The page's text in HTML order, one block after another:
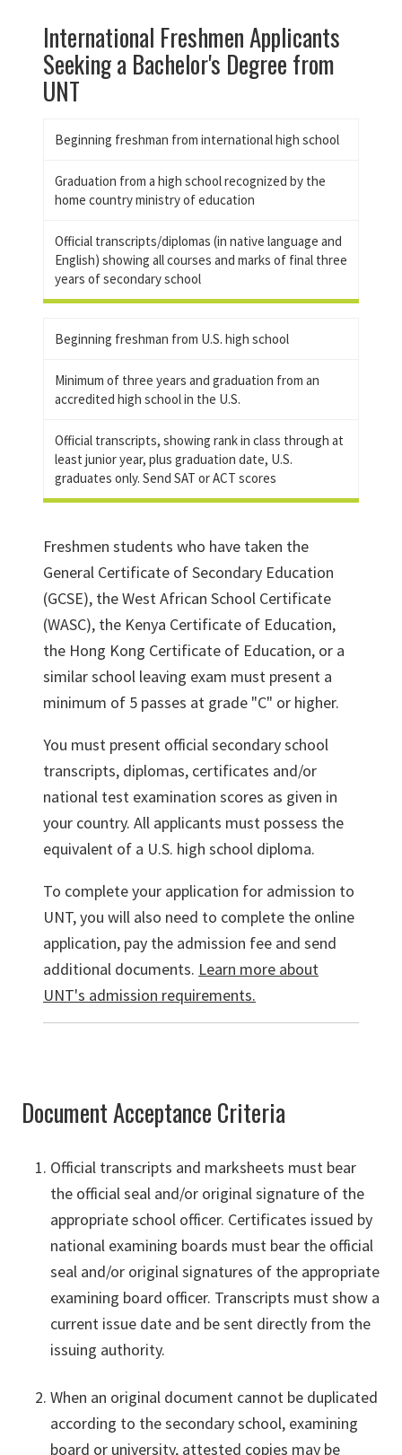
International Freshmen Applicants
Seeking a Bachelor's Degree from
UNT
Beginning freshman from international high school
Graduation from a high school recognized by the
home country ministry of education
Official transcripts/diplomas (in native language and
English) showing all courses and marks of final three
years of secondary school
Beginning freshman from U.S. high school
Minimum of three years and graduation from an
accredited high school in the U.S.
Official transcripts, showing rank in class through at
least junior year, plus graduation date, U.S.
graduates only. Send SAT or ACT scores
Freshmen students who have taken the
General Certificate of Secondary Education
(GCSE), the West African School Certificate
(WASC), the Kenya Certificate of Education,
the Hong Kong Certificate of Education, or a
similar school leaving exam must present a
minimum of 5 passes at grade "C" or higher.
You must present official secondary school
transcripts, diplomas, certificates and/or
national test examination scores as given in
your country. All applicants must possess the
equivalent of a U.S. high school diploma.
To complete your application for admission to
UNT, you will also need to complete the online
application, pay the admission fee and send
additional documents. Learn more about
UNT's admission requirements.
Document Acceptance Criteria
Official transcripts and marksheets must bear
the official seal and/or original signature of the
appropriate school officer. Certificates issued by
national examining boards must bear the official
seal and/or original signatures of the appropriate
examining board officer. Transcripts must show a
current issue date and be sent directly from the
issuing authority.
When an original document cannot be duplicated
according to the secondary school, examining
board or university, attested copies may be